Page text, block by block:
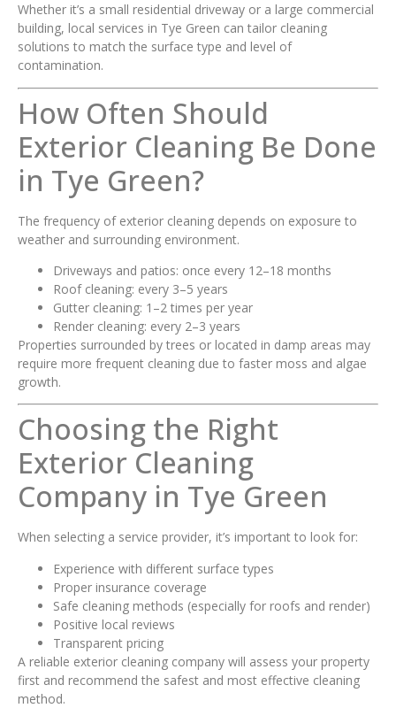
Whether it’s a small residential driveway or a large commercial
building, local services in Tye Green can tailor cleaning
solutions to match the surface type and level of
contamination.
How Often Should
Exterior Cleaning Be Done
in Tye Green?
The frequency of exterior cleaning depends on exposure to
weather and surrounding environment.
Driveways and patios: once every 12–18 months
Roof cleaning: every 3–5 years
Gutter cleaning: 1–2 times per year
Render cleaning: every 2–3 years
Properties surrounded by trees or located in damp areas may
require more frequent cleaning due to faster moss and algae
growth.
Choosing the Right
Exterior Cleaning
Company in Tye Green
When selecting a service provider, it’s important to look for:
Experience with different surface types
Proper insurance coverage
Safe cleaning methods (especially for roofs and render)
Positive local reviews
Transparent pricing
A reliable exterior cleaning company will assess your property
first and recommend the safest and most effective cleaning
method.